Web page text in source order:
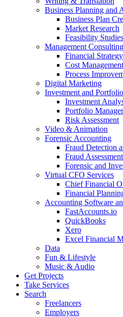
Business Planning and
Business Plan
Market Research
Feasibility Studies
Management Consulting
Financial Strategy
Cost Management
Process
Digital Marketing
Investment and
Investment
Portfolio
Risk Assessment
Video & Animation
Forensic Accounting
Fraud Detection
Fraud Assessment
Forensic and
Virtual CFO Services
Chief Financial
Financial
Accounting Software
FastAccounts.io
QuickBooks
Xero
Excel Financial
Data
Fun & Lifestyle
Music & Audio
Get Projects
Take Services
Search
Freelancers
Employers